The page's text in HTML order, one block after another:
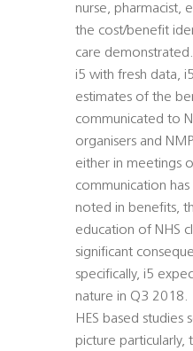
nurse, pharmacist,
the cost/benefit
care
i5 with fresh data,
estimates of the
communicated to
organisers and
either in meetings
communication
noted in benefits,
education of NHS
significant
specifically, i5
nature in Q3 2018.
HES based studies
picture particularly,